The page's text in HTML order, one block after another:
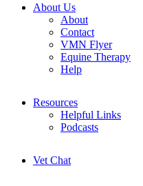
About Us
About
Contact
VMN Flyer
Equine Therapy
Help
Resources
Helpful Links
Podcasts
Vet Chat